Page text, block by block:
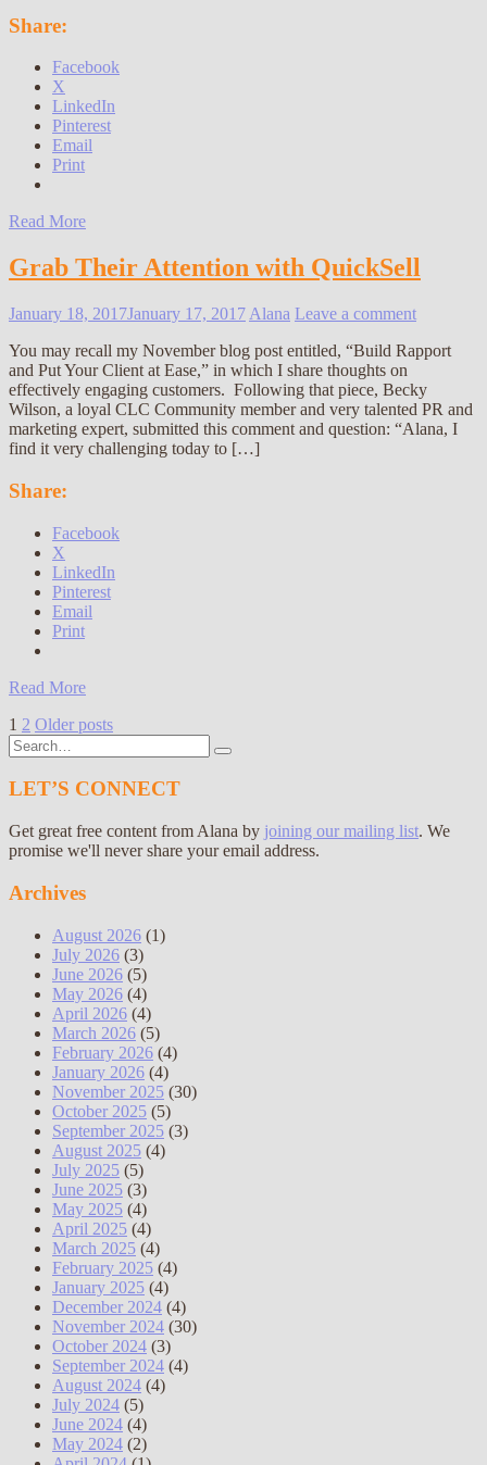
Share:
Facebook
X
LinkedIn
Pinterest
Email
Print
Read More
Grab Their Attention with QuickSell
January 18, 2017January 17, 2017 Alana Leave a comment
You may recall my November blog post entitled, “Build Rapport
and Put Your Client at Ease,” in which I share thoughts on
effectively engaging customers. Following that piece, Becky
Wilson, a loyal CLC Community member and very talented PR and
marketing expert, submitted this comment and question: “Alana, I
find it very challenging today to […]
Share:
Facebook
X
LinkedIn
Pinterest
Email
Print
Read More
Posts
pagination
1 2 Older posts
Search
for:
LET’S CONNECT
Get great free content from Alana by joining our mailing list. We
promise we'll never share your email address.
Archives
August 2026 (1)
July 2026 (3)
June 2026 (5)
May 2026 (4)
April 2026 (4)
March 2026 (5)
February 2026 (4)
January 2026 (4)
November 2025 (30)
October 2025 (5)
September 2025 (3)
August 2025 (4)
July 2025 (5)
June 2025 (3)
May 2025 (4)
April 2025 (4)
March 2025 (4)
February 2025 (4)
January 2025 (4)
December 2024 (4)
November 2024 (30)
October 2024 (3)
September 2024 (4)
August 2024 (4)
July 2024 (5)
June 2024 (4)
May 2024 (2)